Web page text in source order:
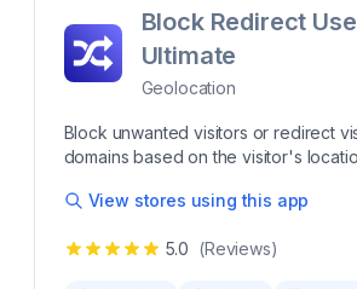
Block Redirect
Ultimate
Geolocation
Block unwanted visitors or redirect
domains based on the visitor's location. Redirect
deliver a localized shopping
unwanted regions while seamlessly
View stores using this app
5.0 (Reviews)